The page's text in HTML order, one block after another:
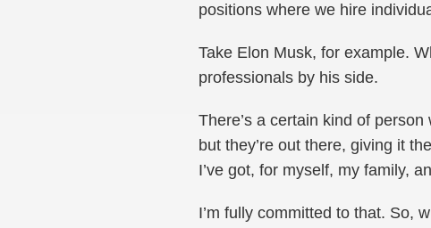
positions where we hire
Take Elon Musk, for example.
professionals by his side.
There’s a certain kind of
but they’re out there, giving it
I’ve got, for myself, my family,
I’m fully committed to that. So,